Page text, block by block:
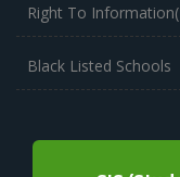
Right To
Black Listed Schools